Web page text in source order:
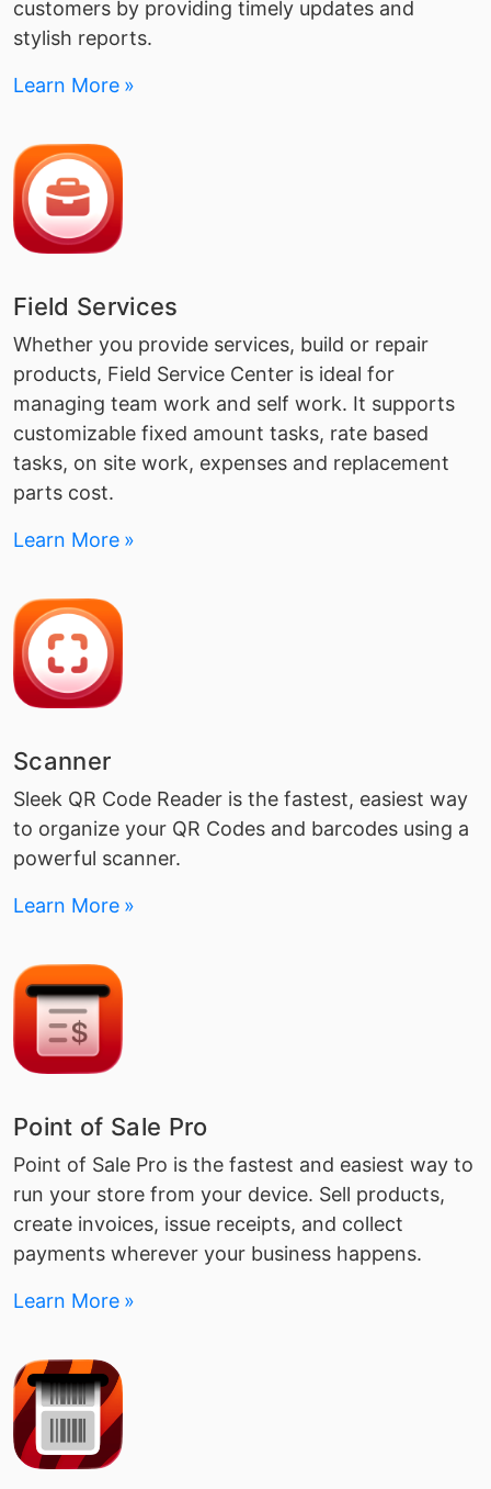
customers by providing timely updates and
stylish reports.
Learn More
Field Services
Whether you provide services, build or repair
products, Field Service Center is ideal for
managing team work and self work. It supports
customizable fixed amount tasks, rate based
tasks, on site work, expenses and replacement
parts cost.
Learn More
Scanner
Sleek QR Code Reader is the fastest, easiest way
to organize your QR Codes and barcodes using a
powerful scanner.
Learn More
Point of Sale Pro
Point of Sale Pro is the fastest and easiest way to
run your store from your device. Sell products,
create invoices, issue receipts, and collect
payments wherever your business happens.
Learn More